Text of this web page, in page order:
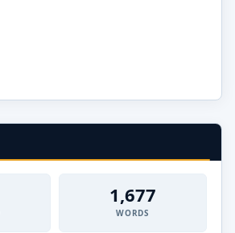
1,677
WORDS